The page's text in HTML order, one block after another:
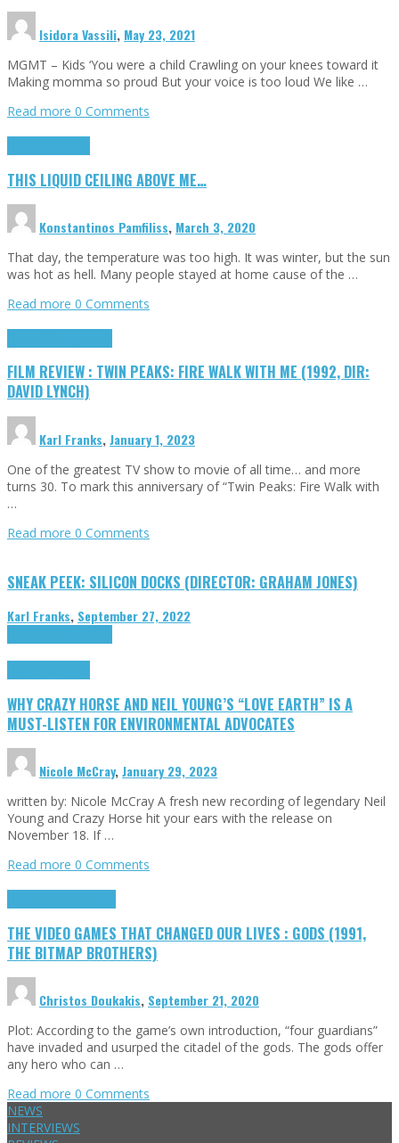
Isidora Vassili, May 23, 2021
MGMT – Kids ‘You were a child Crawling on your knees toward it
Making momma so proud But your voice is too loud We like …
Read more 0 Comments
THIS LIQUID CEILING ABOVE ME…
Konstantinos Pamfiliss, March 3, 2020
That day, the temperature was too high. It was winter, but the sun
was hot as hell. Many people stayed at home cause of the …
Read more 0 Comments
FILM REVIEW : TWIN PEAKS: FIRE WALK WITH ME (1992, DIR:
DAVID LYNCH)
Karl Franks,January 1, 2023
One of the greatest TV show to movie of all time… and more
turns 30. To mark this anniversary of “Twin Peaks: Fire Walk with
…
Read more 0 Comments
SNEAK PEEK: SILICON DOCKS (DIRECTOR: GRAHAM JONES)
Karl Franks, September 27, 2022
WHY CRAZY HORSE AND NEIL YOUNG’S “LOVE EARTH” IS A
MUST-LISTEN FOR ENVIRONMENTAL ADVOCATES
Nicole McCray,January 29, 2023
written by: Nicole McCray A fresh new recording of legendary Neil
Young and Crazy Horse hit your ears with the release on
November 18. If …
Read more 0 Comments
THE VIDEO GAMES THAT CHANGED OUR LIVES : GODS (1991,
THE BITMAP BROTHERS)
Christos Doukakis, September 21, 2020
Plot: According to the game’s own introduction, “four guardians”
have invaded and usurped the citadel of the gods. The gods offer
any hero who can …
Read more 0 Comments
NEWS
INTERVIEWS